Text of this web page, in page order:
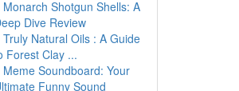
Monarch Shotgun Shells: A
Dive Review
Truly Natural Oils : A Guide
Forest Clay ...
Meme Soundboard: Your
Funny Sound